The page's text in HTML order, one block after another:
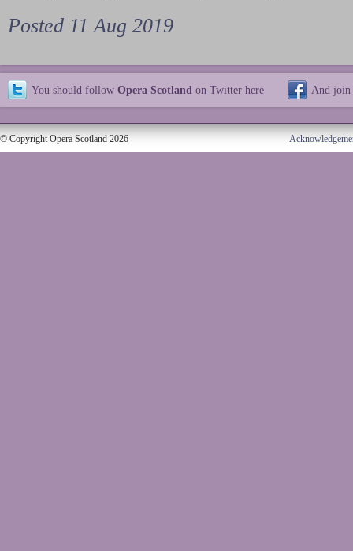
Posted 11 Aug 2019
You should follow Opera Scotland on Twitter here And join
© Copyright Opera Scotland 2026